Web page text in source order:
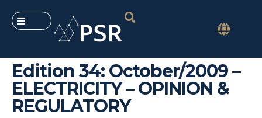
Edition 34: October/2009 –
ELECTRICITY – OPINION &
REGULATORY